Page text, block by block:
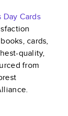
Day Cards
cards,
quality,
from